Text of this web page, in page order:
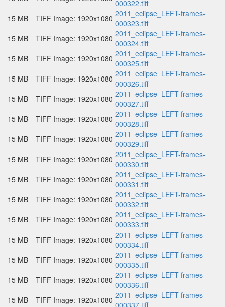
000322.tiff
15 MB
TIFF Image: 1920x1080 2011_eclipse_LEFT-frames-
000323.tiff
15 MB
TIFF Image: 1920x1080 2011_eclipse_LEFT-frames-
000324.tiff
15 MB
TIFF Image: 1920x1080 2011_eclipse_LEFT-frames-
000325.tiff
15 MB
TIFF Image: 1920x1080 2011_eclipse_LEFT-frames-
000326.tiff
15 MB
TIFF Image: 1920x1080 2011_eclipse_LEFT-frames-
000327.tiff
15 MB
TIFF Image: 1920x1080 2011_eclipse_LEFT-frames-
000328.tiff
15 MB
TIFF Image: 1920x1080 2011_eclipse_LEFT-frames-
000329.tiff
15 MB
TIFF Image: 1920x1080 2011_eclipse_LEFT-frames-
000330.tiff
15 MB
TIFF Image: 1920x1080 2011_eclipse_LEFT-frames-
000331.tiff
15 MB
TIFF Image: 1920x1080 2011_eclipse_LEFT-frames-
000332.tiff
15 MB
TIFF Image: 1920x1080 2011_eclipse_LEFT-frames-
000333.tiff
15 MB
TIFF Image: 1920x1080 2011_eclipse_LEFT-frames-
000334.tiff
15 MB
TIFF Image: 1920x1080 2011_eclipse_LEFT-frames-
000335.tiff
15 MB
TIFF Image: 1920x1080 2011_eclipse_LEFT-frames-
000336.tiff
15 MB
TIFF Image: 1920x1080 2011_eclipse_LEFT-frames-
000337.tiff